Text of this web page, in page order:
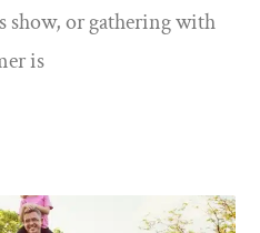
show, or gathering with
is